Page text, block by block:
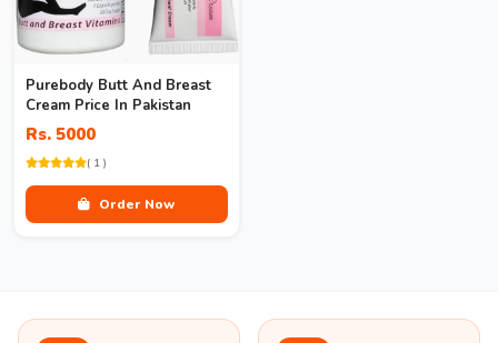
Purebody Butt And Breast
Cream Price In Pakistan
Rs. 5000
( 1 )
Order Now